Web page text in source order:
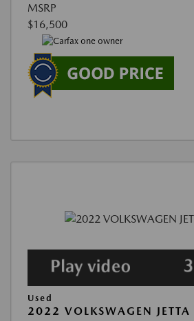
MSRP
$16,500
Used
2022 VOLKSWAGEN JETTA